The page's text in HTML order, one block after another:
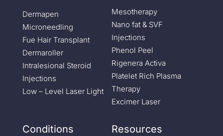
Dermapen
Microneedling
Fue Hair Transplant
Dermaroller
Intralesional Steroid
Injections
Low – Level Laser Light
Mesotherapy
Nano fat & SVF
Injections
Phenol Peel
Rigenera Activa
Platelet Rich Plasma
Therapy
Excimer Laser
Conditions Resources